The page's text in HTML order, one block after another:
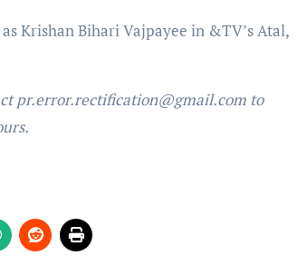
Krishan Bihari Vajpayee in &TV’s Atal,
pr.error.rectification@gmail.com to